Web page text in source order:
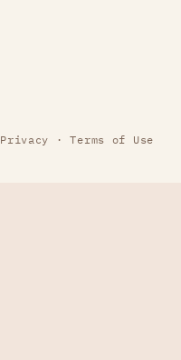
Privacy ·Terms of Use